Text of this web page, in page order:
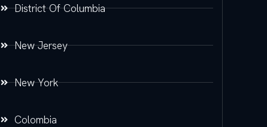
District Of Columbia
New Jersey
New York
Colombia